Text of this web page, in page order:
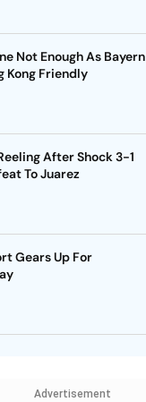
Not Enough As Bayern
Kong Friendly
After Shock 3-1
To Juarez
Gears Up For
Advertisement